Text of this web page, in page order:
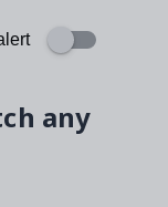
any